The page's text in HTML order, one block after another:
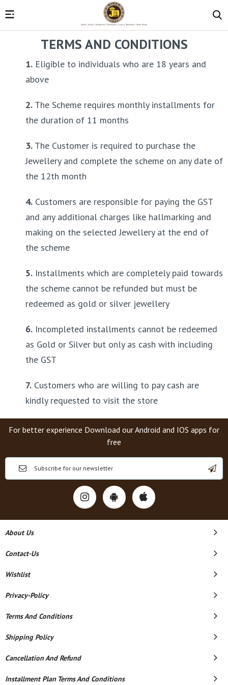
TERMS AND CONDITIONS
1. Eligible to individuals who are 18 years and
above
2. The Scheme requires monthly installments for
the duration of 11 months
3. The Customer is required to purchase the
Jewellery and complete the scheme on any date of
the 12th month
4. Customers are responsible for paying the GST
and any additional charges like hallmarking and
making on the selected Jewellery at the end of
the scheme
5. Installments which are completely paid towards
the scheme cannot be refunded but must be
redeemed as gold or silver jewellery
6. Incompleted installments cannot be redeemed
as Gold or Silver but only as cash with including
the GST
7. Customers who are willing to pay cash are
kindly requested to visit the store
For better experience Download our Android and IOS apps for
free
About Us
Contact-Us
Wishlist
Privacy-Policy
Terms And Conditions
Shipping Policy
Cancellation And Refund
Installment Plan Terms And Conditions